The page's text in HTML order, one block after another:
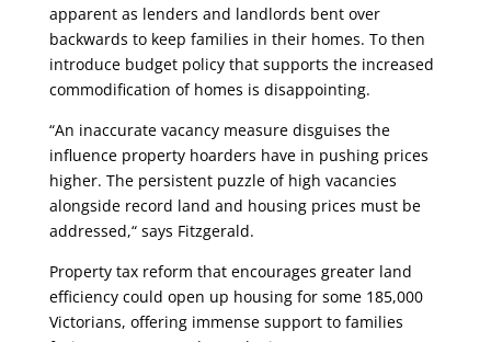
apparent as lenders and landlords bent over
backwards to keep families in their homes. To then
introduce budget policy that supports the increased
commodification of homes is disappointing.
“An inaccurate vacancy measure disguises the
influence property hoarders have in pushing prices
higher. The persistent puzzle of high vacancies
alongside record land and housing prices must be
addressed,“ says Fitzgerald.
Property tax reform that encourages greater land
efficiency could open up housing for some 185,000
Victorians, offering immense support to families